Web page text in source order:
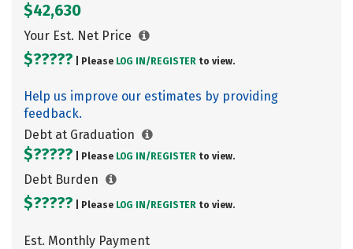
$42,630
Your Est. Net Price
$????? | Please LOG IN/ REGISTER to view.
Help us improve our estimates by providing
feedback.
Debt at Graduation
$????? | Please LOG IN/ REGISTER to view.
Debt Burden
$????? | Please LOG IN/ REGISTER to view.
Est. Monthly Payment